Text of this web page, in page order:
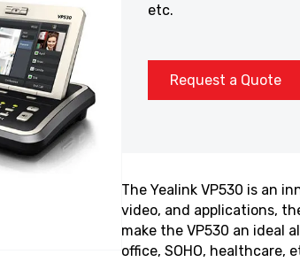
etc.
Request a Quote
The Yealink VP530 is an
video, and applications,
make the VP530 an ideal
office, SOHO, healthcare,